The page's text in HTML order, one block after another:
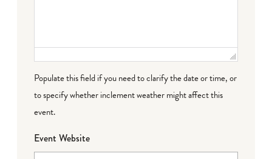
Populate this field if you need to clarify the date or time, or
to specify whether inclement weather might affect this
event.
Event Website